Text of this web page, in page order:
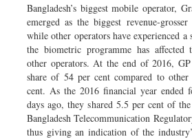
Bangladesh’s biggest mobile operator,
emerged as the biggest revenue-
while other operators have experienced
the biometric programme has affected
other operators. At the end of 2016,
share of 54 per cent compared to
cent. As the 2016 financial year ended
days ago, they shared 5.5 per cent of
Bangladesh Telecommunication
thus giving an indication of the